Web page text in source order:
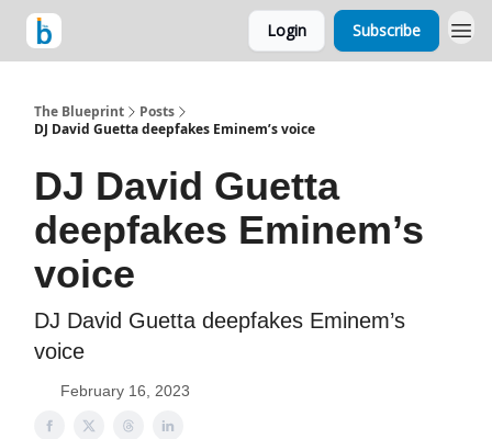
Login Subscribe
The Blueprint
Posts
DJ David Guetta deepfakes Eminem’s voice
DJ David Guetta
deepfakes Eminem’s
voice
DJ David Guetta deepfakes Eminem’s
voice
February 16, 2023